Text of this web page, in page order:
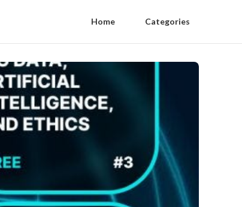
Home Categories